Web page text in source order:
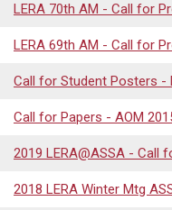
LERA 70th AM - Call for
LERA 69th AM - Call for
Call for Student Posters -
Call for Papers - AOM
2019 LERA@ASSA - Call
2018 LERA Winter Mtg